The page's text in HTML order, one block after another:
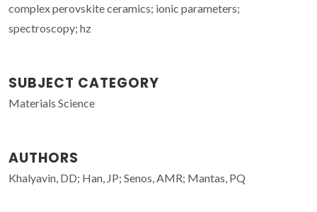
complex perovskite ceramics; ionic parameters;
spectroscopy; hz
SUBJECT CATEGORY
Materials Science
AUTHORS
Khalyavin, DD; Han, JP; Senos, AMR; Mantas, PQ